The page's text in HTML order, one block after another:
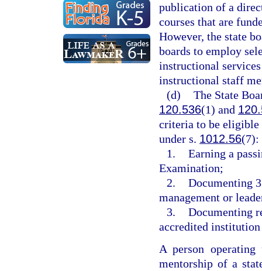
publication of a
courses that are
However, the state
boards to employ
instructional
instructional staff
(d) The State
120.536(1) and
criteria to be eligible
under s. 1012.56(7):
1. Earning a
Examination;
2. Documenting
management or
3. Documenting
accredited
A person
mentorship of a